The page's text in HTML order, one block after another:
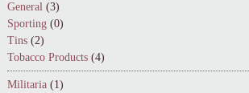
General (3)
Sporting (0)
Tins (2)
Tobacco Products (4)
Militaria (1)